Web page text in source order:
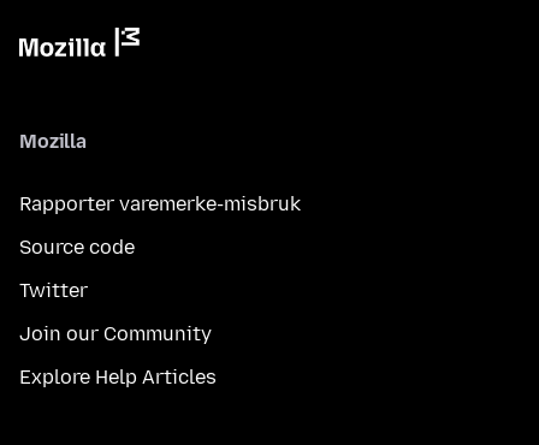
Mozilla
Rapporter varemerke-misbruk
Source code
Twitter
Join our Community
Explore Help Articles